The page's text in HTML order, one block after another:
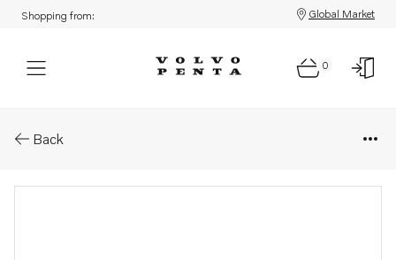
Shopping from: Global Market
0
Back